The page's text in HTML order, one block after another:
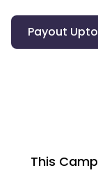
Payout Upto
This